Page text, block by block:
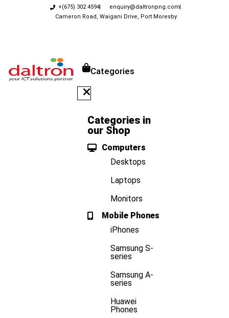
+(675) 302 4594
enquiry@daltronpng.com
Cameron Road, Waigani Drive, Port Moresby
Categories
Categories in
our Shop
Computers
Desktops
Laptops
Monitors
Mobile Phones
iPhones
Samsung S-
series
Samsung A-
series
Huawei
Phones